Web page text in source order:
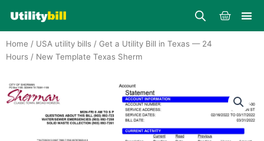
content
Cart
Home / USA utility bills / Get a Utility Bill in Texas — 24
Hours / New Template Texas Sherm